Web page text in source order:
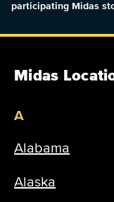
participating Midas
Midas
A
Alabama
Alaska